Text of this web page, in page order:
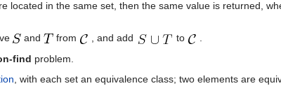
located in the same set, then the same value is returned,
and from , and add to
find problem.
, with each set an equivalence class; two elements are